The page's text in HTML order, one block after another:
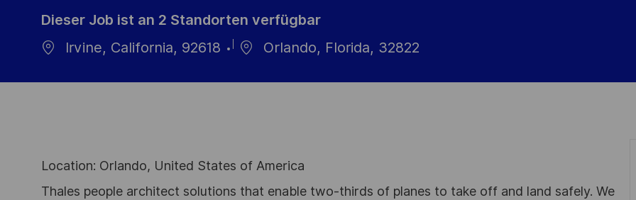
Veröffentlichung
Dieser Job ist an 2 Standorten verfügbar
Irvine, California, 92618
Orlando, Florida, 32822
Location: Orlando, United States of America
Thales people architect solutions that enable two-thirds of planes to take off and land safely. We